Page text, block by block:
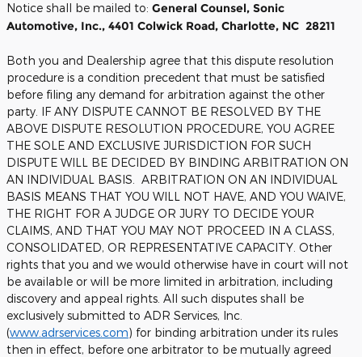
Notice shall be mailed to: General Counsel, Sonic
Automotive, Inc., 4401 Colwick Road, Charlotte, NC 28211
Both you and Dealership agree that this dispute resolution
procedure is a condition precedent that must be satisfied
before filing any demand for arbitration against the other
party. IF ANY DISPUTE CANNOT BE RESOLVED BY THE
ABOVE DISPUTE RESOLUTION PROCEDURE, YOU AGREE
THE SOLE AND EXCLUSIVE JURISDICTION FOR SUCH
DISPUTE WILL BE DECIDED BY BINDING ARBITRATION ON
AN INDIVIDUAL BASIS. ARBITRATION ON AN INDIVIDUAL
BASIS MEANS THAT YOU WILL NOT HAVE, AND YOU WAIVE,
THE RIGHT FOR A JUDGE OR JURY TO DECIDE YOUR
CLAIMS, AND THAT YOU MAY NOT PROCEED IN A CLASS,
CONSOLIDATED, OR REPRESENTATIVE CAPACITY. Other
rights that you and we would otherwise have in court will not
be available or will be more limited in arbitration, including
discovery and appeal rights. All such disputes shall be
exclusively submitted to ADR Services, Inc.
(www.adrservices.com) for binding arbitration under its rules
then in effect, before one arbitrator to be mutually agreed